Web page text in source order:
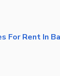
For Rent In